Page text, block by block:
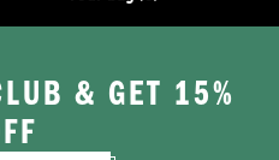
& GET 15%